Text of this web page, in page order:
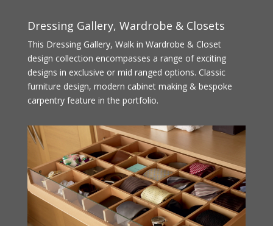
Dressing Gallery, Wardrobe & Closets
This Dressing Gallery, Walk in Wardrobe & Closet
design collection encompasses a range of exciting
designs in exclusive or mid ranged options. Classic
furniture design, modern cabinet making & bespoke
carpentry feature in the portfolio.